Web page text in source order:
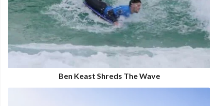
Ben Keast Shreds The Wave